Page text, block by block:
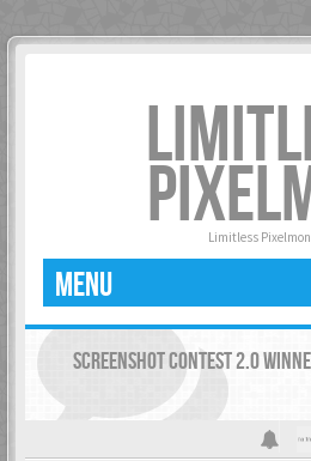
Limitless Pixelmon
MENU
SCREENSHOT CONTEST 2.0